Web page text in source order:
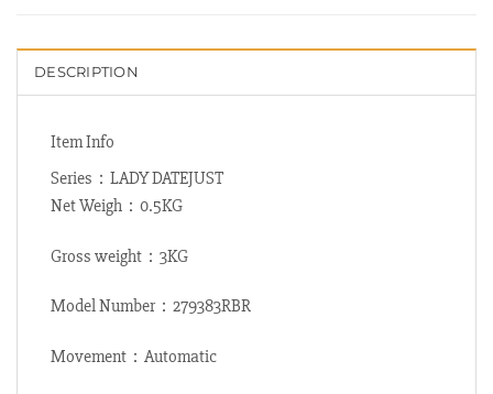
DESCRIPTION
Item Info
Series：LADY DATEJUST
Net Weigh：0.5KG
Gross weight：3KG
Model Number：279383RBR
Movement：Automatic